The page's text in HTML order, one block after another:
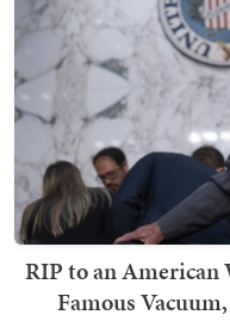
RIP to an American
Famous